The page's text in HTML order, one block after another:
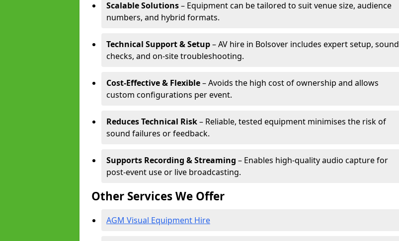
Scalable Solutions– Equipment can be tailored to suit venue size, audience
numbers, and hybrid formats.
Technical Support & Setup– AV hire in Bolsover includes expert setup, sound
checks, and on-site troubleshooting.
Cost-Effective & Flexible– Avoids the high cost of ownership and allows
custom configurations per event.
Reduces Technical Risk– Reliable, tested equipment minimises the risk of
sound failures or feedback.
Supports Recording & Streaming – Enables high-quality audio capture for
post-event use or live broadcasting.
Other Services We Offer
AGM Visual Equipment Hire